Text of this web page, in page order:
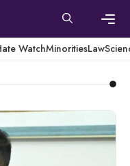
WatchMinoritiesLaw